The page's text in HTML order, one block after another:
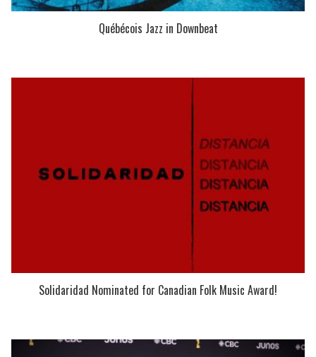
Québécois Jazz in Downbeat
Solidaridad Nominated for Canadian Folk Music Award!